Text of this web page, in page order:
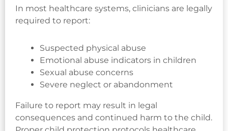
In most healthcare systems, clinicians are legally
required to report:
Suspected physical abuse
Emotional abuse indicators in children
Sexual abuse concerns
Severe neglect or abandonment
Failure to report may result in legal
consequences and continued harm to the child.